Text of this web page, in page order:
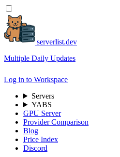
serverlist.dev
Multiple Daily Updates
Log in to Workspace
Servers
YABS
GPU Server
Provider Comparison
Blog
Price Index
Discord